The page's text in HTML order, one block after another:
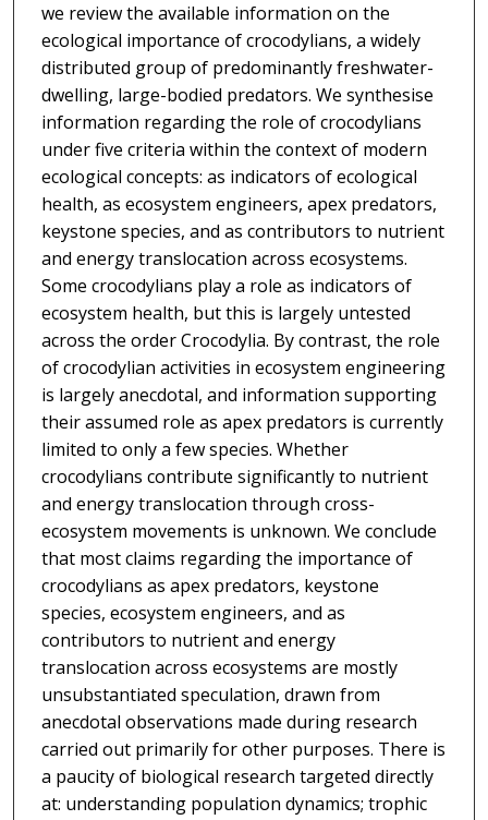
we review the available information on the
ecological importance of crocodylians, a widely
distributed group of predominantly freshwater-
dwelling, large-bodied predators. We synthesise
information regarding the role of crocodylians
under five criteria within the context of modern
ecological concepts: as indicators of ecological
health, as ecosystem engineers, apex predators,
keystone species, and as contributors to nutrient
and energy translocation across ecosystems.
Some crocodylians play a role as indicators of
ecosystem health, but this is largely untested
across the order Crocodylia. By contrast, the role
of crocodylian activities in ecosystem engineering
is largely anecdotal, and information supporting
their assumed role as apex predators is currently
limited to only a few species. Whether
crocodylians contribute significantly to nutrient
and energy translocation through cross-
ecosystem movements is unknown. We conclude
that most claims regarding the importance of
crocodylians as apex predators, keystone
species, ecosystem engineers, and as
contributors to nutrient and energy
translocation across ecosystems are mostly
unsubstantiated speculation, drawn from
anecdotal observations made during research
carried out primarily for other purposes. There is
a paucity of biological research targeted directly
at: understanding population dynamics; trophic